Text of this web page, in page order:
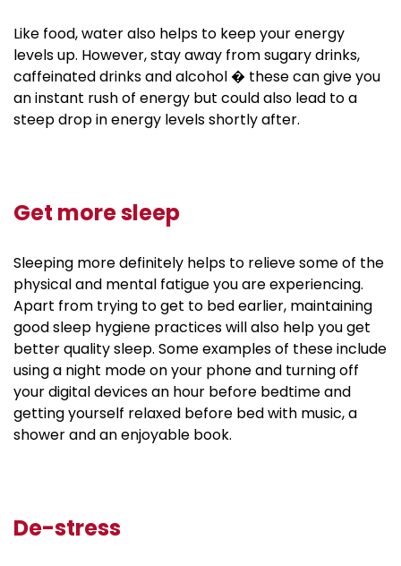
Like food, water also helps to keep your energy
levels up. However, stay away from sugary drinks,
caffeinated drinks and alcohol � these can give you
an instant rush of energy but could also lead to a
steep drop in energy levels shortly after.
Get more sleep
Sleeping more definitely helps to relieve some of the
physical and mental fatigue you are experiencing.
Apart from trying to get to bed earlier, maintaining
good sleep hygiene practices will also help you get
better quality sleep. Some examples of these include
using a night mode on your phone and turning off
your digital devices an hour before bedtime and
getting yourself relaxed before bed with music, a
shower and an enjoyable book.
De-stress